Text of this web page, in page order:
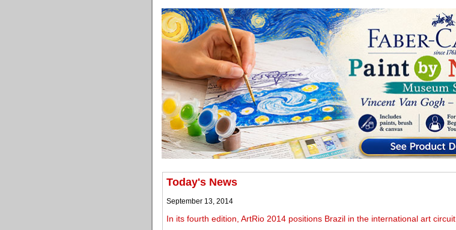
Today's News
September 13, 2014
In its fourth edition, ArtRio 2014 positions Brazil in the international art circuit